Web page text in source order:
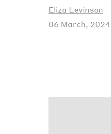
Eliza Levinson
06 March, 2024